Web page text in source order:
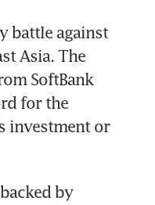
battle against
Asia. The
SoftBank
for the
investment or
by